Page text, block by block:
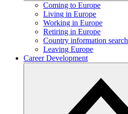
Coming to Europe
Living in Europe
Working in Europe
Retiring in Europe
Country information search
Leaving Europe
Career Development